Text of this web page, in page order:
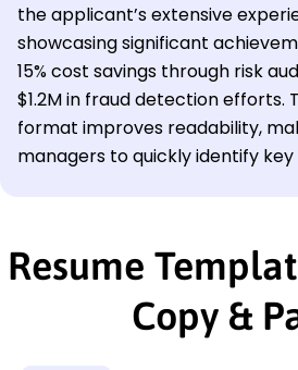
the applicant’s extensive
showcasing significant
15% cost savings through risk
$1.2M in fraud detection efforts.
format improves readability,
managers to quickly identify
Resume
Copy &